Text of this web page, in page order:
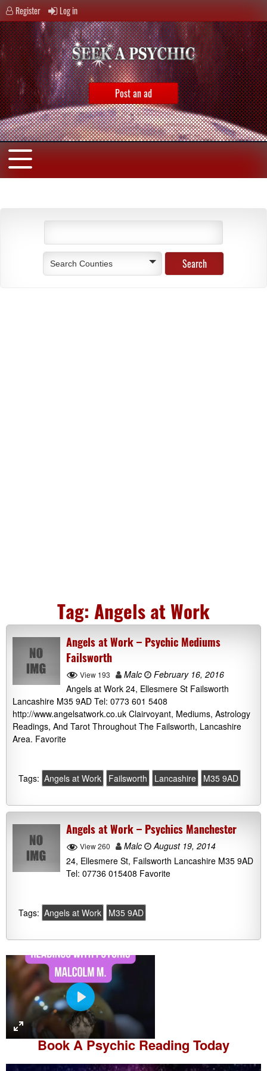
Register Log in
Post an ad
Search Counties
Tag: Angels at Work
Angels at Work – Psychic Mediums
Failsworth
View 193 Malc
February 16, 2016
Angels at Work 24, Ellesmere St Failsworth
Lancashire M35 9AD Tel: 0773 601 5408
http://www.angelsatwork.co.uk Clairvoyant, Mediums, Astrology
Readings, And Tarot Throughout The Failsworth, Lancashire
Area. Favorite
Tags: Angels at Work Failsworth Lancashire M35 9AD
Angels at Work – Psychics Manchester
View 260 Malc
August 19, 2014
24, Ellesmere St, Failsworth Lancashire M35 9AD
Tel: 07736 015408 Favorite
Tags: Angels at Work M35 9AD
P
l
a
y
Book APsychic Reading Today